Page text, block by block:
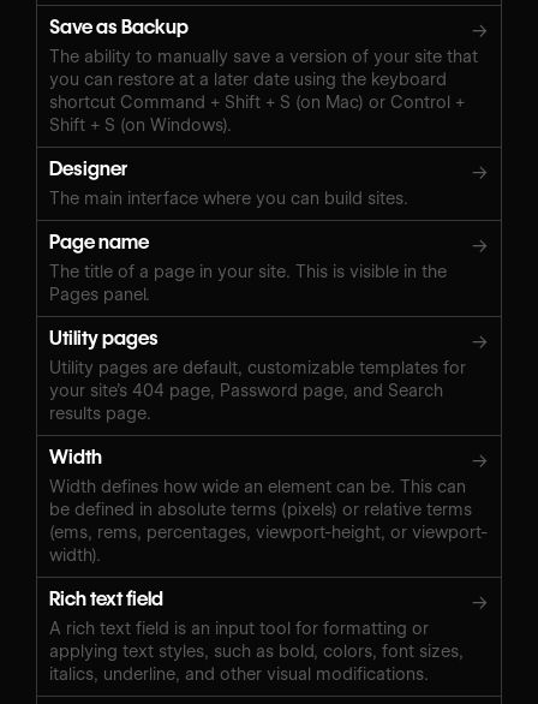
Save as Backup →
The ability to manually save a version of your site that
you can restore at a later date using the keyboard
shortcut Command + Shift + S (on Mac) or Control +
Shift + S (on Windows).‍
Designer →
The main interface where you can build sites.
Page name →
The title of a page in your site. This is visible in the
Pages panel.
Utility pages →
Utility pages are default, customizable templates for
your site’s 404 page, Password page, and Search
results page.
Width →
Width defines how wide an element can be. This can
be defined in absolute terms (pixels) or relative terms
(ems, rems, percentages, viewport-height, or viewport-
width).
Rich text field →
A rich text field is an input tool for formatting or
applying text styles, such as bold, colors, font sizes,
italics, underline, and other visual modifications.